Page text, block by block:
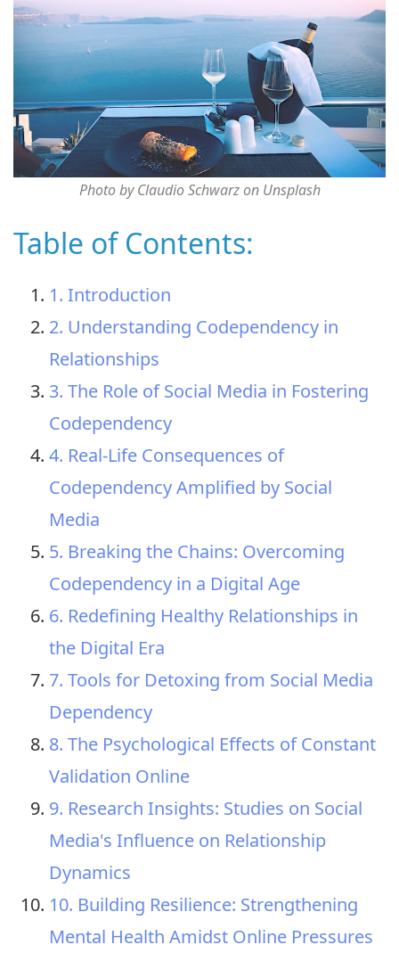
Photo by Claudio Schwarz on Unsplash
Table of Contents:
1. Introduction
2. Understanding Codependency in
Relationships
3. The Role of Social Media in Fostering
Codependency
4. Real-Life Consequences of
Codependency Amplified by Social
Media
5. Breaking the Chains: Overcoming
Codependency in a Digital Age
6. Redefining Healthy Relationships in
the Digital Era
7. Tools for Detoxing from Social Media
Dependency
8. The Psychological Effects of Constant
Validation Online
9. Research Insights: Studies on Social
Media's Influence on Relationship
Dynamics
10. Building Resilience: Strengthening
Mental Health Amidst Online Pressures